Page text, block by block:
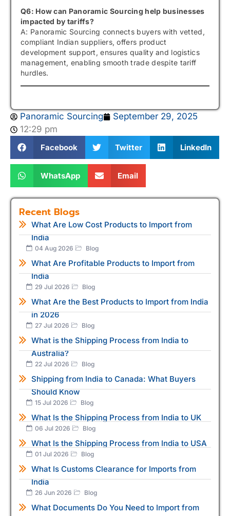
Q6: How can Panoramic Sourcing help businesses
impacted by tariffs?
A: Panoramic Sourcing connects buyers with vetted,
compliant Indian suppliers, offers product
development support, ensures quality and logistics
management, enabling smooth trade despite tariff
hurdles.
Panoramic Sourcing
September 29, 2025
12:29 pm
Facebook Twitter LinkedIn
WhatsApp Email
Recent Blogs
What Are Low Cost Products to Import from
India
04 Aug 2026 Blog
What Are Profitable Products to Import from
India
29 Jul 2026 Blog
What Are the Best Products to Import from India
in 2026
27 Jul 2026 Blog
What is the Shipping Process from India to
Australia?
22 Jul 2026 Blog
Shipping from India to Canada: What Buyers
Should Know
15 Jul 2026 Blog
What Is the Shipping Process from India to UK
06 Jul 2026 Blog
What Is the Shipping Process from India to USA
01 Jul 2026 Blog
What Is Customs Clearance for Imports from
India
26 Jun 2026 Blog
What Documents Do You Need to Import from